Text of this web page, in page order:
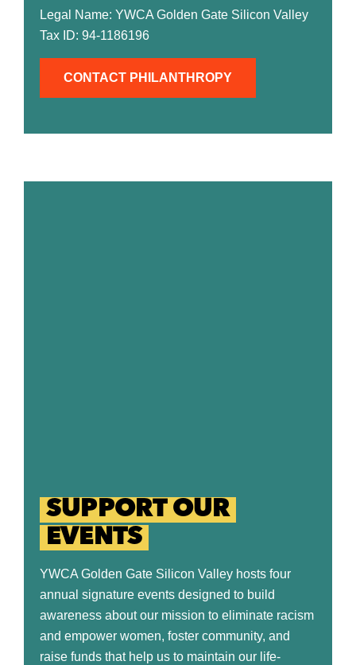
Legal Name: YWCA Golden Gate Silicon Valley
Tax ID: 94-1186196
CONTACT PHILANTHROPY
SUPPORT OUR
EVENTS
YWCA Golden Gate Silicon Valley hosts four
annual signature events designed to build
awareness about our mission to eliminate racism
and empower women, foster community, and
raise funds that help us to maintain our life-